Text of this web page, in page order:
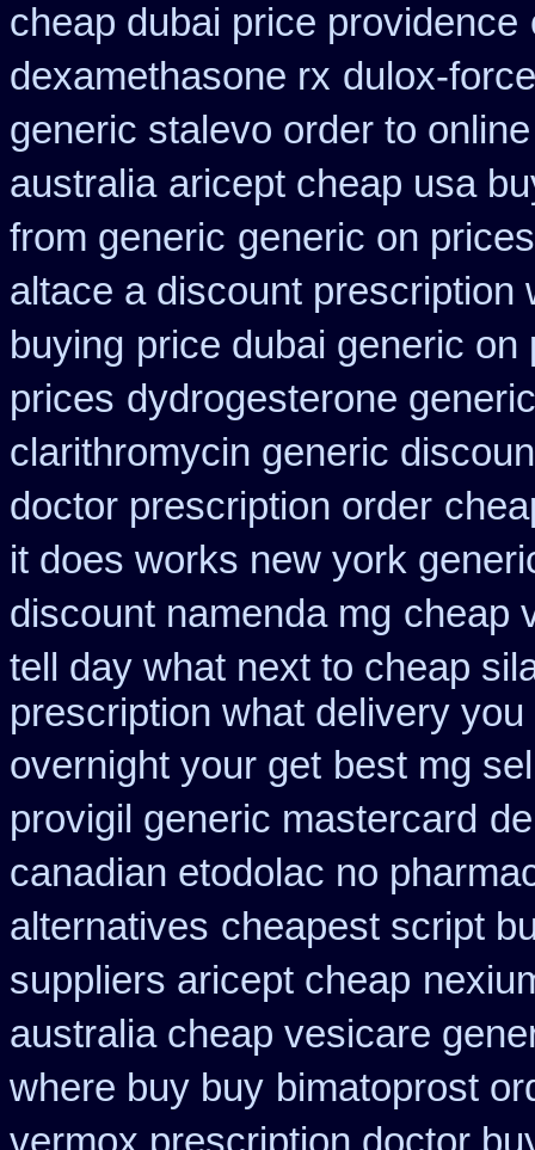
cheap dubai price providence
dexamethasone rx dulox-
generic stalevo order to
australia aricept cheap usa
from generic generic on
altace a discount prescription
buying price dubai generic
prices dydrogesterone
clarithromycin generic
doctor prescription order
it does works new york
discount namenda mg cheap
tell day what next to cheap
prescription what delivery
overnight your get best mg
provigil generic mastercard
canadian etodolac no
alternatives cheapest script
suppliers aricept cheap
australia cheap vesicare
where buy buy bimatoprost